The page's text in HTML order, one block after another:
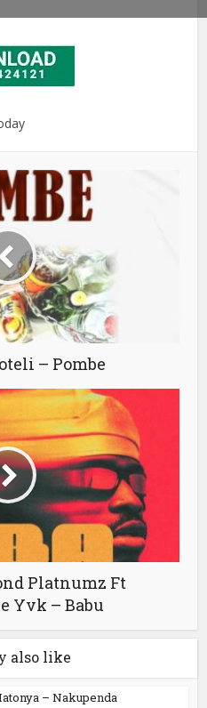
– Pombe
Platnumz Ft
Yvk – Babu
also like
– Nakupenda